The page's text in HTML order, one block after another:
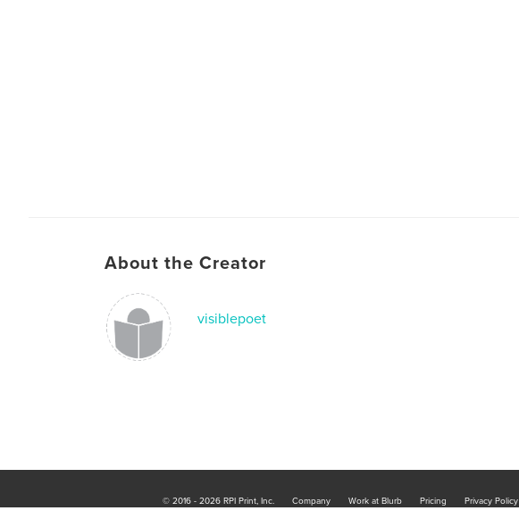
About the Creator
visiblepoet
© 2016 - 2026 RPI Print, Inc. Company Work at Blurb Pricing Privacy Policy